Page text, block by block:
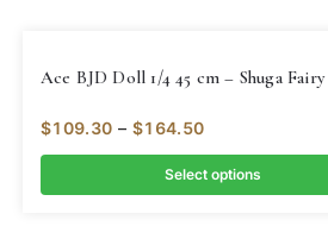
Ace BJD Doll 1/4 45 cm – Shuga Fairy
$109.30 – $164.50
Select options